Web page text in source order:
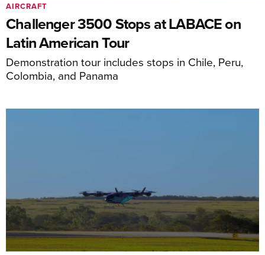
Challenger 3500 Stops at LABACE on
Latin American Tour
Demonstration tour includes stops in Chile, Peru,
Colombia, and Panama
AIRCRAFT